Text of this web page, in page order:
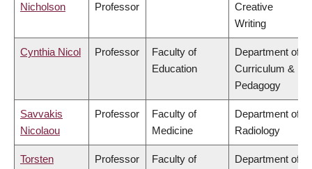
Nicholson
Professor
Creative
Writing
Cynthia Nicol Professor
Faculty of
Education
Department of
Curriculum &
Pedagogy
Savvakis
Nicolaou
Professor
Faculty of
Medicine
Department of
Radiology
Torsten
Professor
Faculty of
Department of